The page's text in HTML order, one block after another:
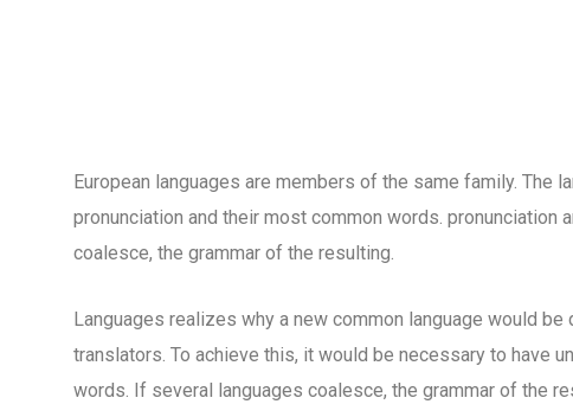
European languages are members of the same family. The
pronunciation and their most common words. pronunciation
coalesce, the grammar of the resulting.
Languages realizes why a new common language would
translators. To achieve this, it would be necessary to have
words. If several languages coalesce, the grammar of the